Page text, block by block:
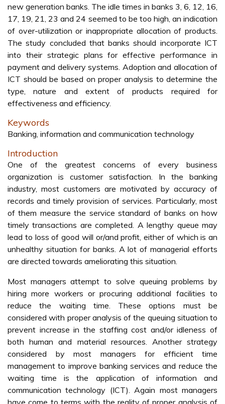
new generation banks. The idle times in banks 3, 6, 12, 16,
17, 19, 21, 23 and 24 seemed to be too high, an indication
of over-utilization or inappropriate allocation of products.
The study concluded that banks should incorporate ICT
into their strategic plans for effective performance in
payment and delivery systems. Adoption and allocation of
ICT should be based on proper analysis to determine the
type, nature and extent of products required for
effectiveness and efficiency.
Keywords
Banking, information and communication technology
Introduction
One of the greatest concerns of every business
organization is customer satisfaction. In the banking
industry, most customers are motivated by accuracy of
records and timely provision of services. Particularly, most
of them measure the service standard of banks on how
timely transactions are completed. A lengthy queue may
lead to loss of good will or/and profit, either of which is an
unhealthy situation for banks. A lot of managerial efforts
are directed towards ameliorating this situation.
Most managers attempt to solve queuing problems by
hiring more workers or procuring additional facilities to
reduce the waiting time. These options must be
considered with proper analysis of the queuing situation to
prevent increase in the staffing cost and/or idleness of
both human and material resources. Another strategy
considered by most managers for efficient time
management to improve banking services and reduce the
waiting time is the application of information and
communication technology (ICT). Again most managers
have come to terms with the reality of proper analysis of